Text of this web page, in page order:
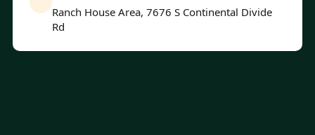
Ranch House Area, 7676 S Continental Divide
Rd